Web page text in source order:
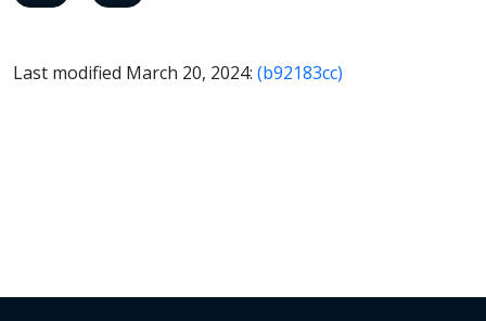
Last modified March 20, 2024: (b92183cc)